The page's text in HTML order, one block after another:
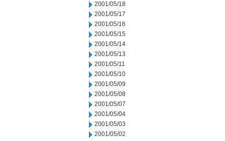
2001/05/18
2001/05/17
2001/05/16
2001/05/15
2001/05/14
2001/05/13
2001/05/11
2001/05/10
2001/05/09
2001/05/08
2001/05/07
2001/05/04
2001/05/03
2001/05/02